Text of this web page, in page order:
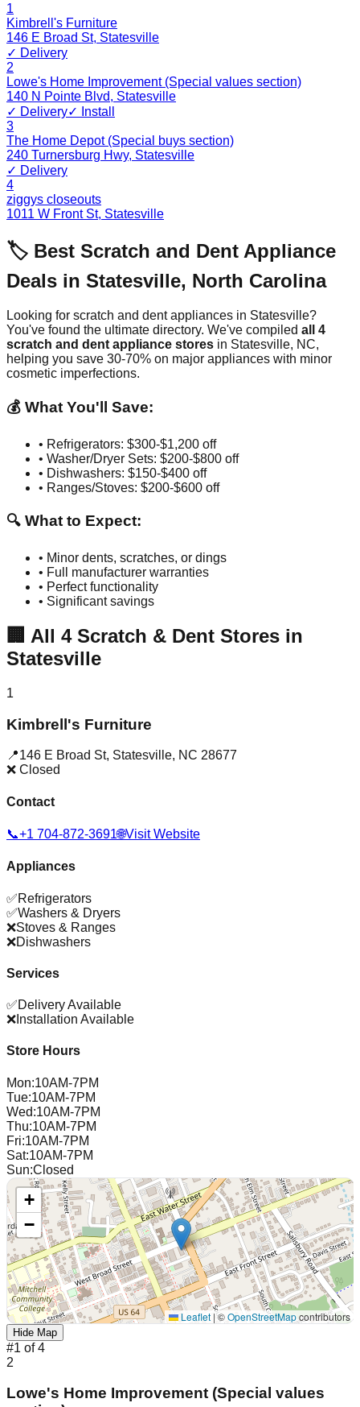
1
Kimbrell's Furniture
146 E Broad St, Statesville
✓ Delivery
2
Lowe's Home Improvement (Special values section)
140 N Pointe Blvd, Statesville
✓ Delivery✓ Install
3
The Home Depot (Special buys section)
240 Turnersburg Hwy, Statesville
✓ Delivery
4
ziggys closeouts
1011 W Front St, Statesville
🏷️ Best Scratch and Dent Appliance
Deals in Statesville, North Carolina
Looking for scratch and dent appliances in Statesville?
You've found the ultimate directory. We've compiled all 4
scratch and dent appliance stores in Statesville, NC,
helping you save 30-70% on major appliances with minor
cosmetic imperfections.
💰 What You'll Save:
• Refrigerators: $300-$1,200 off
• Washer/Dryer Sets: $200-$800 off
• Dishwashers: $150-$400 off
• Ranges/Stoves: $200-$600 off
🔍 What to Expect:
• Minor dents, scratches, or dings
• Full manufacturer warranties
• Perfect functionality
• Significant savings
🏢 All 4Scratch & Dent Stores in
Statesville
1
Kimbrell's Furniture
📍146 E Broad St, Statesville, NC 28677
❌ Closed
Contact
📞+1 704-872-3691🌐Visit Website
Appliances
✅Refrigerators
✅Washers & Dryers
❌Stoves & Ranges
❌Dishwashers
Services
✅Delivery Available
❌ Installation Available
Store Hours
Mon:10AM-7PM
Tue:10AM-7PM
Wed:10AM-7PM
Thu:10AM-7PM
Fri:10AM-7PM
Sat:10AM-7PM
Sun:Closed
+
−
Leaflet |©OpenStreetMapcontributors
Hide Map
#1 of4
2
Lowe's Home Improvement (Special values